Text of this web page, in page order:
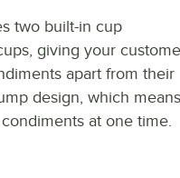
two built-in cup
giving your
apart from their
design, which means
at one time.